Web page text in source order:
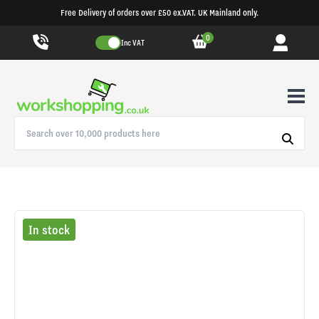
Free Delivery of orders over £50 ex.VAT. UK Mainland only.
Inc VAT 0
In stock